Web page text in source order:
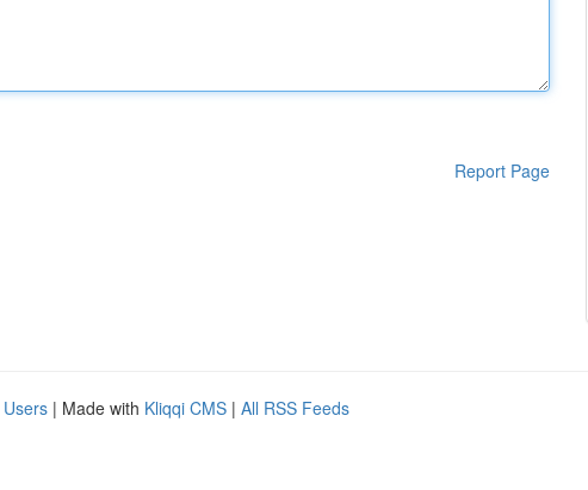
Report Page
| Made with Kliqqi CMS | All RSS Feeds